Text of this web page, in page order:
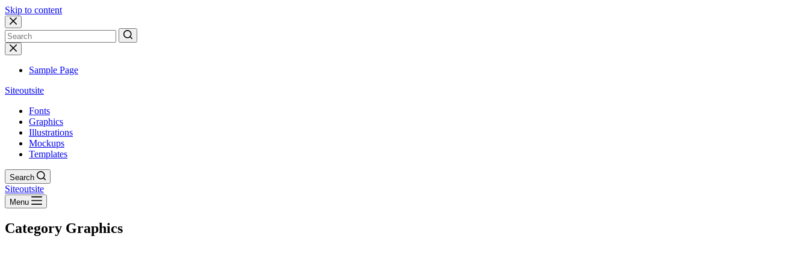
Skip to content
No
results
Sample Page
Siteoutsite
Fonts
Graphics
Illustrations
Mockups
Templates
Search
Siteoutsite
Menu
Category Graphics